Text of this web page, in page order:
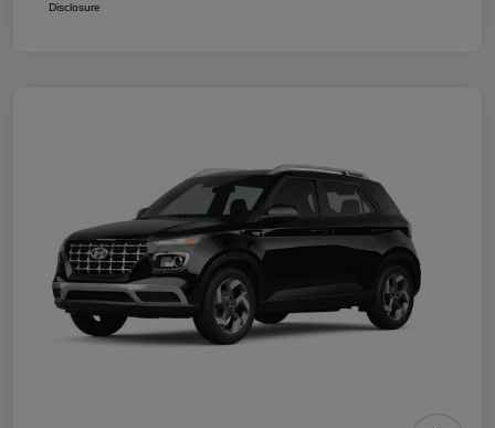
Disclosure